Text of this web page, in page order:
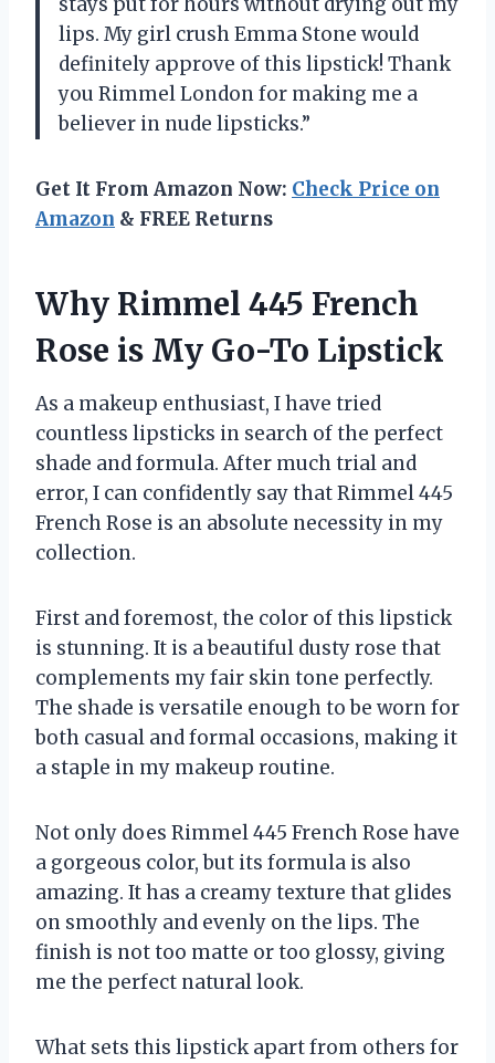
lips. My girl crush Emma Stone would
definitely approve of this lipstick! Thank
you Rimmel London for making me a
believer in nude lipsticks.”
Get It From Amazon Now: Check Price on
Amazon & FREE Returns
Why Rimmel 445 French
Rose is My Go-To Lipstick
As a makeup enthusiast, I have tried
countless lipsticks in search of the perfect
shade and formula. After much trial and
error, I can confidently say that Rimmel 445
French Rose is an absolute necessity in my
collection.
First and foremost, the color of this lipstick
is stunning. It is a beautiful dusty rose that
complements my fair skin tone perfectly.
The shade is versatile enough to be worn for
both casual and formal occasions, making it
a staple in my makeup routine.
Not only does Rimmel 445 French Rose have
a gorgeous color, but its formula is also
amazing. It has a creamy texture that glides
on smoothly and evenly on the lips. The
finish is not too matte or too glossy, giving
me the perfect natural look.
What sets this lipstick apart from others for